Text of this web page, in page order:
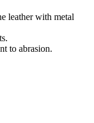
leather with metal
to abrasion.